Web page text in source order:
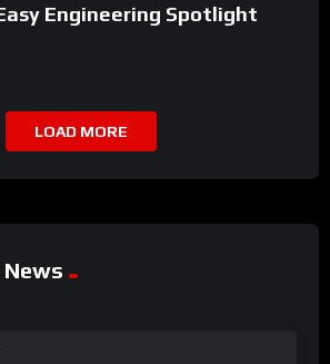
Engineering Spotlight
LOAD MORE